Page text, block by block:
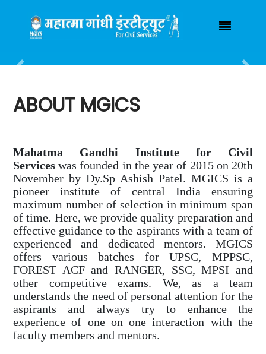
mgicsindore@gmail.com
Login / Registration
|
ABOUT MGICS
Mahatma Gandhi Institute for Civil
Serviceswas founded in the year of 2015 on 20th
November by Dy.Sp Ashish Patel. MGICS is a
pioneer institute of central India ensuring
maximum number of selection in minimum span
of time. Here, we provide quality preparation and
effective guidance to the aspirants with a team of
experienced and dedicated mentors. MGICS
offers various batches for UPSC, MPPSC,
FOREST ACF and RANGER, SSC, MPSI and
other competitive exams. We, as a team
understands the need of personal attention for the
aspirants and always try to enhance the
experience of one on one interaction with the
faculty members and mentors.